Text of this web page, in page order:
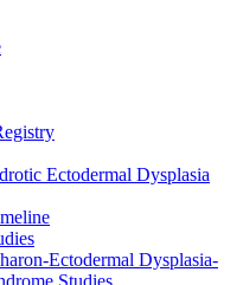
Ectodermal Dysplasia
Ectodermal Dysplasia-
Studies